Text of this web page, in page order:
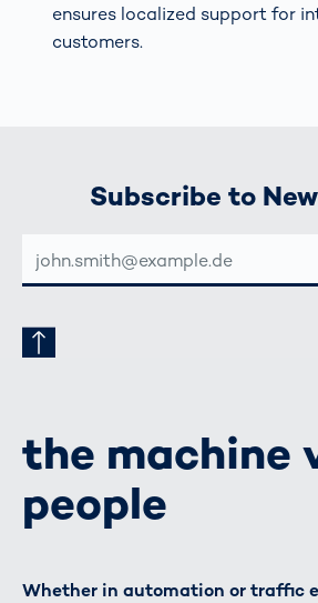
ensures localized support for
customers.
Subscribe to
MAIL-
ADRESSE
the machine
people
Whether in automation or traffic